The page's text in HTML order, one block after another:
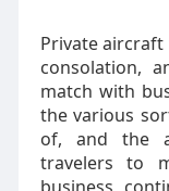
Private
consolation,
match with
the various
of, and the
travelers to